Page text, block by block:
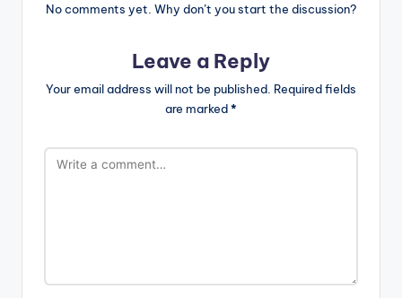
No comments yet. Why don’t you start the discussion?
Leave a Reply
Your email address will not be published. Required fields
are marked*